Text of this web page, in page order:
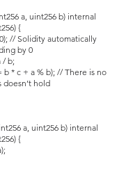
a, uint256 b) internal
{
// Solidity automatically
by 0
b;
* c + a % b); // There is no
doesn’t hold
a, uint256 b) internal
{